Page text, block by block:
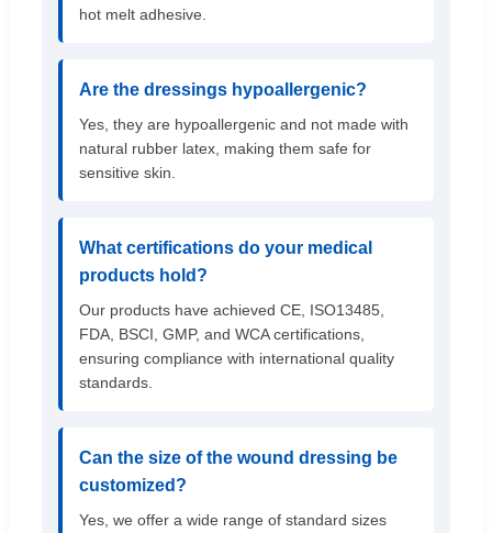
hot melt adhesive.
Are the dressings hypoallergenic?
Yes, they are hypoallergenic and not made with
natural rubber latex, making them safe for
sensitive skin.
What certifications do your medical
products hold?
Our products have achieved CE, ISO13485,
FDA, BSCI, GMP, and WCA certifications,
ensuring compliance with international quality
standards.
Can the size of the wound dressing be
customized?
Yes, we offer a wide range of standard sizes